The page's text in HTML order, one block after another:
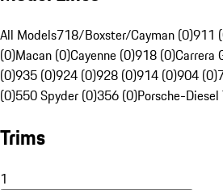
All Models718/Boxster/Cayman (0)911
(0)Macan (0)Cayenne (0)918 (0)Carrera
(0)935 (0)924 (0)928 (0)914 (0)904 (0)
(0)550 Spyder (0)356 (0)Porsche-
Trims
1